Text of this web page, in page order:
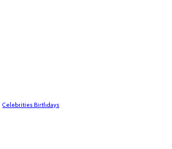
Celebrities Birthdays